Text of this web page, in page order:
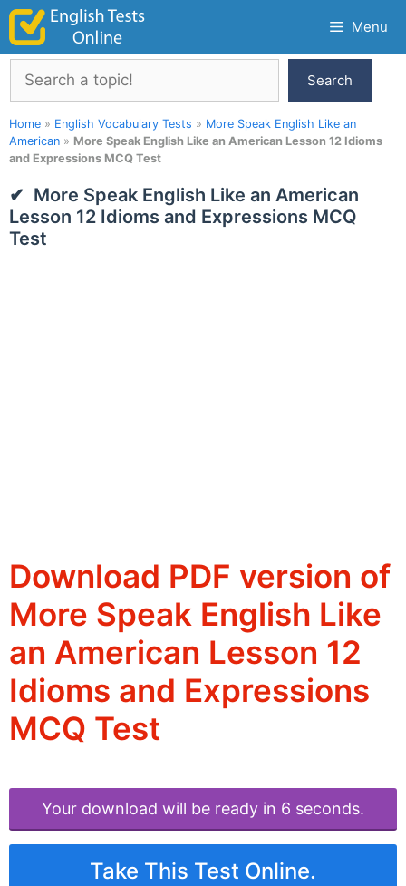
Skip
content
Menu
Search
Search
Home » English Vocabulary Tests » More Speak English Like an
American » More Speak English Like an American Lesson 12 Idioms
and Expressions MCQ Test
More Speak English Like an American
Lesson 12 Idioms and Expressions MCQ
Test
Download PDF version of
More Speak English Like
an American Lesson 12
Idioms and Expressions
MCQ Test
Your download will be ready in 6 seconds.
Take This Test Online.